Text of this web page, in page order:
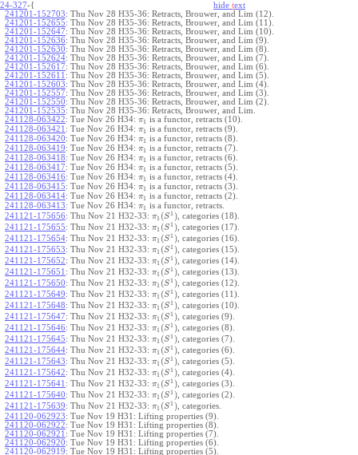
24-327-{ hide text
241201-152703: Thu Nov 28 H35-36: Retracts, Brouwer, and Lim (12).
241201-152655: Thu Nov 28 H35-36: Retracts, Brouwer, and Lim (11).
241201-152647: Thu Nov 28 H35-36: Retracts, Brouwer, and Lim (10).
241201-152636: Thu Nov 28 H35-36: Retracts, Brouwer, and Lim (9).
241201-152630: Thu Nov 28 H35-36: Retracts, Brouwer, and Lim (8).
241201-152624: Thu Nov 28 H35-36: Retracts, Brouwer, and Lim (7).
241201-152617: Thu Nov 28 H35-36: Retracts, Brouwer, and Lim (6).
241201-152611 : Thu Nov 28 H35-36: Retracts, Brouwer, and Lim (5).
241201-152603: Thu Nov 28 H35-36: Retracts, Brouwer, and Lim (4).
241201-152557: Thu Nov 28 H35-36: Retracts, Brouwer, and Lim (3).
241201-152550: Thu Nov 28 H35-36: Retracts, Brouwer, and Lim (2).
241201-152535: Thu Nov 28 H35-36: Retracts, Brouwer, and Lim.
241128-063422: Tue Nov 26 H34: π1 is a functor, retracts (10).
241128-063421 : Tue Nov 26 H34: π1 is a functor, retracts (9).
241128-063420: Tue Nov 26 H34: π1 is a functor, retracts (8).
241128-063419: Tue Nov 26 H34: π1 is a functor, retracts (7).
241128-063418: Tue Nov 26 H34: π1 is a functor, retracts (6).
241128-063417: Tue Nov 26 H34: π1 is a functor, retracts (5).
241128-063416: Tue Nov 26 H34: π1 is a functor, retracts (4).
241128-063415: Tue Nov 26 H34: π1 is a functor, retracts (3).
241128-063414: Tue Nov 26 H34: π1 is a functor, retracts (2).
241128-063413: Tue Nov 26 H34: π1 is a functor, retracts.
241121-175656: Thu Nov 21 H32-33: π1 (S 1 ), categories (18).
241121-175655: Thu Nov 21 H32-33: π1 (S 1 ), categories (17).
241121-175654: Thu Nov 21 H32-33: π1 (S 1 ), categories (16).
241121-175653: Thu Nov 21 H32-33: π1 (S 1 ), categories (15).
241121-175652: Thu Nov 21 H32-33: π1 (S 1 ), categories (14).
241121-175651 : Thu Nov 21 H32-33: π1 (S 1 ), categories (13).
241121-175650: Thu Nov 21 H32-33: π1 (S 1 ), categories (12).
241121-175649: Thu Nov 21 H32-33: π1 (S 1 ), categories (11).
241121-175648: Thu Nov 21 H32-33: π1 (S 1 ), categories (10).
241121-175647: Thu Nov 21 H32-33: π1 (S 1 ), categories (9).
241121-175646: Thu Nov 21 H32-33: π1 (S 1 ), categories (8).
241121-175645: Thu Nov 21 H32-33: π1 (S 1 ), categories (7).
241121-175644: Thu Nov 21 H32-33: π1 (S 1 ), categories (6).
241121-175643: Thu Nov 21 H32-33: π1 (S 1 ), categories (5).
241121-175642: Thu Nov 21 H32-33: π1 (S 1 ), categories (4).
241121-175641 : Thu Nov 21 H32-33: π1 (S 1 ), categories (3).
241121-175640: Thu Nov 21 H32-33: π1 (S 1 ), categories (2).
241121-175639: Thu Nov 21 H32-33: π1 (S 1 ), categories.
241120-062923: Tue Nov 19 H31: Lifting properties (9).
241120-062922: Tue Nov 19 H31: Lifting properties (8).
241120-062921 : Tue Nov 19 H31: Lifting properties (7).
241120-062920: Tue Nov 19 H31: Lifting properties (6).
241120-062919: Tue Nov 19 H31: Lifting properties (5).